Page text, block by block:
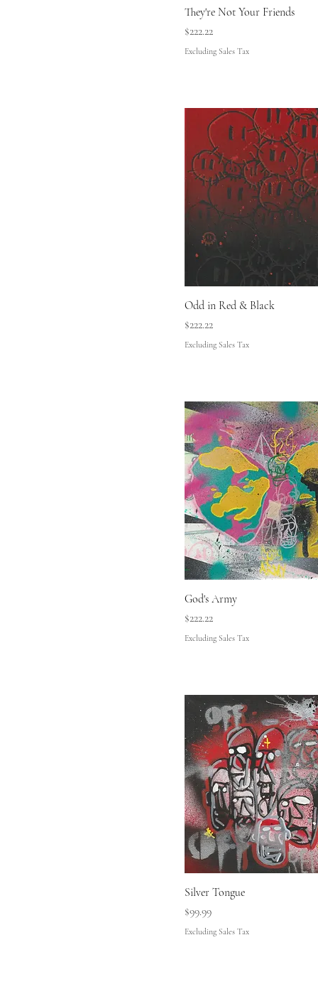
They're Not Your Friends
Price
$222.22
Excluding Sales Tax
Odd in Red & Black
Price
$222.22
Excluding Sales Tax
God's Army
Price
$222.22
Excluding Sales Tax
Silver Tongue
Price
$99.99
Excluding Sales Tax